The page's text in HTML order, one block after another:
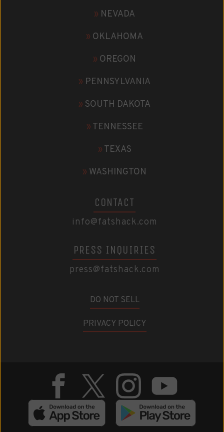
» NEVADA
» OKLAHOMA
» OREGON
» PENNSYLVANIA
» SOUTH DAKOTA
» TENNESSEE
» TEXAS
» WASHINGTON
CONTACT
info@fatshack.com
PRESS INQUIRIES
press@fatshack.com
DO NOT SELL
PRIVACY POLICY